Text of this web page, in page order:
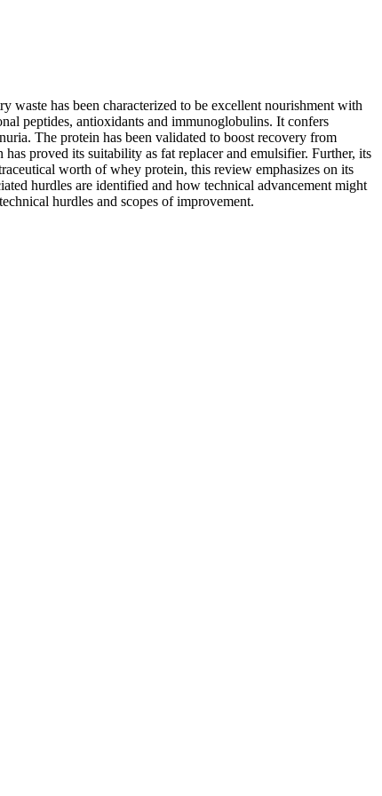
has been characterized to be excellent nourishment with
peptides, antioxidants and immunoglobulins. It confers
The protein has been validated to boost recovery from
proved its suitability as fat replacer and emulsifier. Further, its
worth of whey protein, this review emphasizes on its
hurdles are identified and how technical advancement might
hurdles and scopes of improvement.